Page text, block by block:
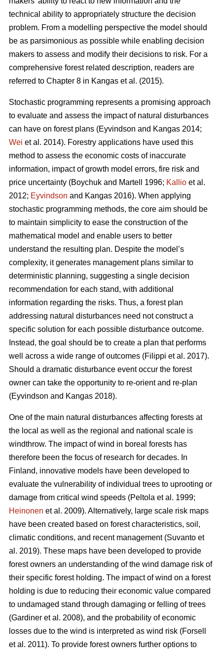
technical ability to appropriately structure the decision
problem. From a modelling perspective the model should
be as parsimonious as possible while enabling decision
makers to assess and modify their decisions to risk. For a
comprehensive forest related description, readers are
referred to Chapter 8 in Kangas et al. (2015).
Stochastic programming represents a promising approach
to evaluate and assess the impact of natural disturbances
can have on forest plans (Eyvindson and Kangas 2014;
Wei et al. 2014). Forestry applications have used this
method to assess the economic costs of inaccurate
information, impact of growth model errors, fire risk and
price uncertainty (Boychuk and Martell 1996; Kallio et al.
2012; Eyvindson and Kangas 2016). When applying
stochastic programming methods, the core aim should be
to maintain simplicity to ease the construction of the
mathematical model and enable users to better
understand the resulting plan. Despite the model’s
complexity, it generates management plans similar to
deterministic planning, suggesting a single decision
recommendation for each stand, with additional
information regarding the risks. Thus, a forest plan
addressing natural disturbances need not construct a
specific solution for each possible disturbance outcome.
Instead, the goal should be to create a plan that performs
well across a wide range of outcomes (Filippi et al. 2017).
Should a dramatic disturbance event occur the forest
owner can take the opportunity to re-orient and re-plan
(Eyvindson and Kangas 2018).
One of the main natural disturbances affecting forests at
the local as well as the regional and national scale is
windthrow. The impact of wind in boreal forests has
therefore been the focus of research for decades. In
Finland, innovative models have been developed to
evaluate the vulnerability of individual trees to uprooting or
damage from critical wind speeds (Peltola et al. 1999;
Heinonen et al. 2009). Alternatively, large scale risk maps
have been created based on forest characteristics, soil,
climatic conditions, and recent management (Suvanto et
al. 2019). These maps have been developed to provide
forest owners an understanding of the wind damage risk of
their specific forest holding. The impact of wind on a forest
holding is due to reducing their economic value compared
to undamaged stand through damaging or felling of trees
(Gardiner et al. 2008), and the probability of economic
losses due to the wind is interpreted as wind risk (Forsell
et al. 2011). To provide forest owners further options to